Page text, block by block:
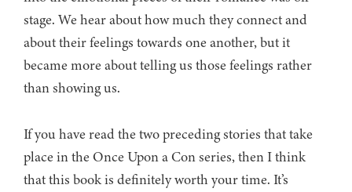
stage. We hear about how much they connect and
about their feelings towards one another, but it
became more about telling us those feelings rather
than showing us.
If you have read the two preceding stories that take
place in the Once Upon a Con series, then I think
that this book is definitely worth your time. It’s